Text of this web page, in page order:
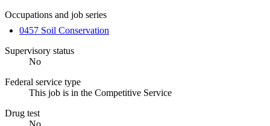
Occupations and job series
0457 Soil Conservation
Supervisory status
No
Federal service type
This job is in the Competitive Service
Drug test
No